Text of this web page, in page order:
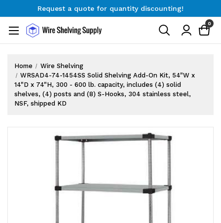
Request a quote for quantity discounting!
Request a quote for quantity discounting!
0
Home
Wire Shelving
WRSAD4-74-1454SS Solid Shelving Add-On Kit, 54"W x
14"D x 74"H, 300 - 600 lb. capacity, includes (4) solid
shelves, (4) posts and (8) S-Hooks, 304 stainless steel,
NSF, shipped KD